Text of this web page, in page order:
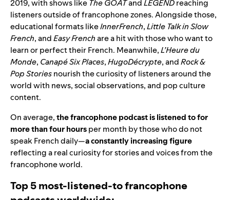
2019, with shows like The GOATandLEGENDreaching
listeners outside of francophone zones. Alongside those,
educational formats likeInnerFrench,Little Talk in Slow
French, andEasy Frenchare a hit with those who want to
learn or perfect their French. Meanwhile,L’Heure du
Monde, Canapé Six Places,HugoDécrypte, andRock &
Pop Storiesnourish the curiosity of listeners around the
world with news, social observations, and pop culture
content.
On average,the francophone podcast is listened to for
more than four hoursper month by those who do not
speak French daily—a constantly increasing figure
reflecting a real curiosity for stories and voices from the
francophone world.
Top 5 most-listened-to francophone